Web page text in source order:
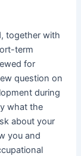
together with
term
for
question on
during
what the
about your
you and